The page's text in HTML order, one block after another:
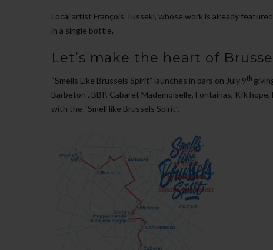
Local artist François Tusseki, whose work is already
in a single bottle.
Let’s make the heart of
“Smells Like Brussels Spirit” launches in bars on July 9th
Barbeton , BBP, Cabaret Mademoiselle, Fontainas, Kfk
with the “Smell like Brussels Spirit”.